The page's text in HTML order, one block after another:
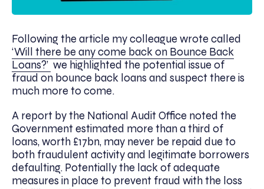
Following the article my colleague wrote called
‘Will there be any come back on Bounce Back
Loans?’ we highlighted the potential issue of
fraud on bounce back loans and suspect there is
much more to come.
A report by the National Audit Office noted the
Government estimated more than a third of
loans, worth £17bn, may never be repaid due to
both fraudulent activity and legitimate borrowers
defaulting. Potentially the lack of adequate
measures in place to prevent fraud with the loss